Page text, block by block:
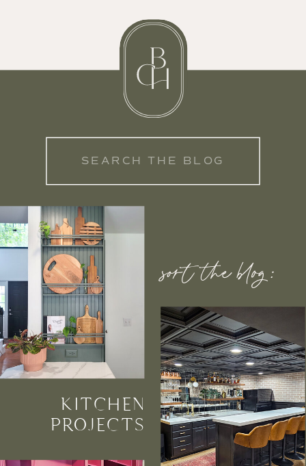
KITCHEN
PROJECTS
sort the blog:
Search